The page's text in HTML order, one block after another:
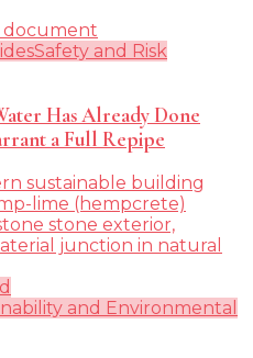
Safety and Risk
Has Already Done
a Full Repipe
and Environmental